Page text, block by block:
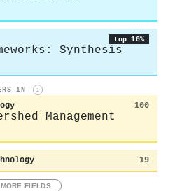
top 10%
Synthesis
IN i
100
Management
19
FIELDS